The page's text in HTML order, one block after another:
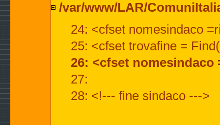
/var/www/LAR/
24: <cfset nomesindaco
25: <cfset trovafine =
26: <cfset
27:
28: <!--- fine sindaco --->